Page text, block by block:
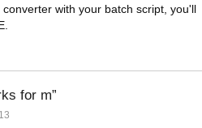
with your batch script, you'll
for m